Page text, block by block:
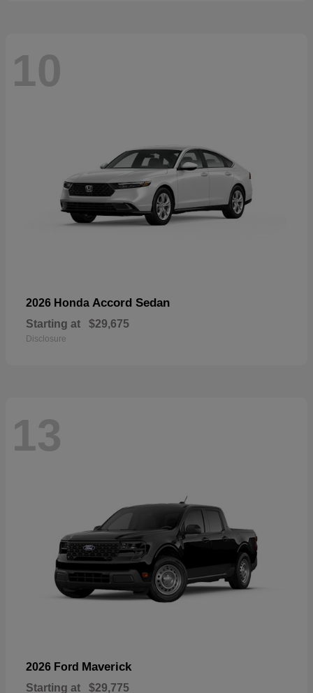
10
2026 Honda Accord Sedan
Starting at $29,675
Disclosure
13
2026 Ford Maverick
Starting at $29,775